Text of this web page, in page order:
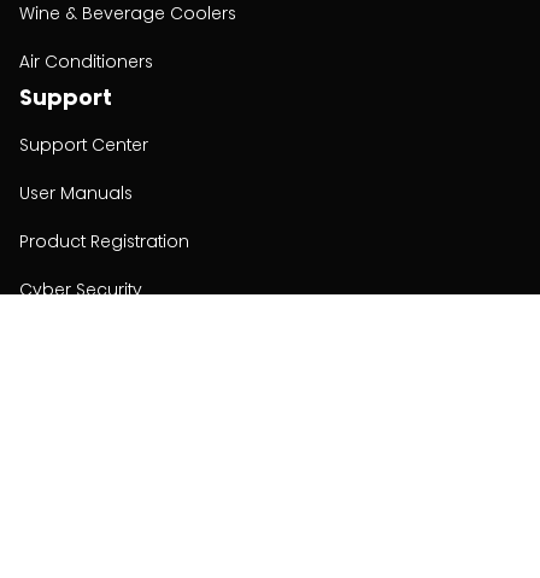
Wine & Beverage Coolers
Air Conditioners
Support
Support Center
User Manuals
Product Registration
Cyber Security